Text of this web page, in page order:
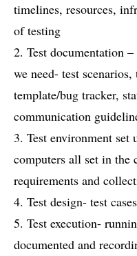
timelines, resources,
of testing
2. Test documentation
we need- test
template/bug tracker,
communication
3. Test environment set
computers all set in the
requirements and
4. Test design- test
5. Test execution-
documented and